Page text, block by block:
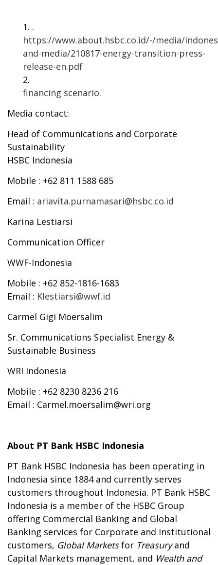
.
https://www.about.hsbc.co.id/-/media/
and-media/210817-energy-transition-press-
release-en.pdf
financing scenario.
Media contact:
Head of Communications and Corporate
Sustainability
HSBC Indonesia
Mobile : +62 811 1588 685
Email : ariavita.purnamasari@hsbc.co.id
Karina Lestiarsi
Communication Officer
WWF-Indonesia
Mobile : +62 852-1816-1683
Email : Klestiarsi@wwf.id
Carmel Gigi Moersalim
Sr. Communications Specialist Energy &
Sustainable Business
WRI Indonesia
Mobile : +62 8230 8236 216
Email : Carmel.moersalim@wri.org
About PT Bank HSBC Indonesia
PT Bank HSBC Indonesia has been operating in
Indonesia since 1884 and currently serves
customers throughout Indonesia. PT Bank HSBC
Indonesia is a member of the HSBC Group
offering Commercial Banking and Global
Banking services for Corporate and Institutional
customers, Global Marketsfor Treasuryand
Capital Markets management, and Wealth and